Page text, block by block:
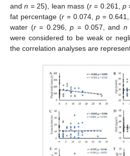
andn = 25), lean mass (r= 0.261, p
fat percentage (r = 0.074, p =
water (r= 0.296,p = 0.057, and n
were considered to be weak or
the correlation analyses are